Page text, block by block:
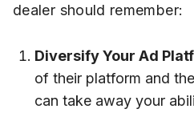
dealer should remember:
Diversify Your Ad
of their platform and
can take away your